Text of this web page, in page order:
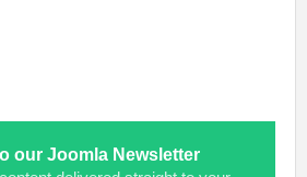
our Joomla Newsletter